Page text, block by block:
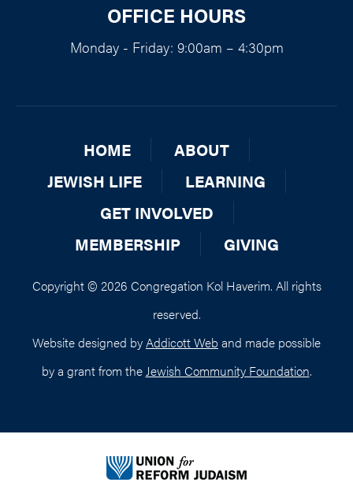
OFFICE HOURS
Monday - Friday: 9:00am – 4:30pm
HOME
ABOUT
JEWISH LIFE
LEARNING
GET INVOLVED
MEMBERSHIP
GIVING
Copyright © 2026 Congregation Kol Haverim. All rights
reserved.
Website designed byAddicott Web and made possible
by a grant from theJewish Community Foundation.